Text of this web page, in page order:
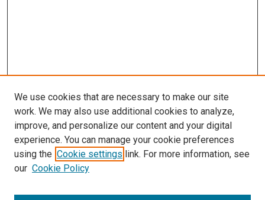
SEARCH
We use cookies that are necessary to make our site
work. We may also use additional cookies to analyze,
improve, and personalize our content and your digital
experience. You can manage your cookie preferences
using the Cookie settings link. For more information, see
our Cookie Policy